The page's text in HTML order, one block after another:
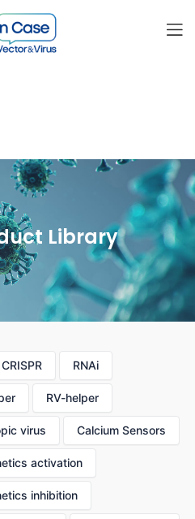
Library
CRISPR RNAi
RV-helper
virus Calcium Sensors
activation
inhibition